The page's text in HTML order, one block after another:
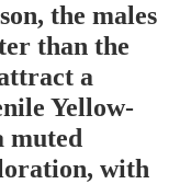
the males
than the
a
Yellow-
muted
with